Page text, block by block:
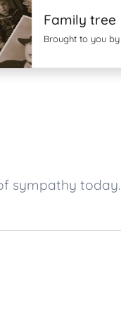
Family tree
Brought to you by
sympathy today.